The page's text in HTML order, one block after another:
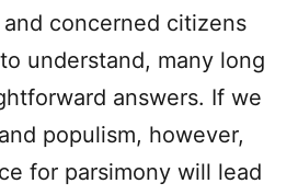
concerned citizens
understand, many long
answers. If we
populism, however,
for parsimony will lead